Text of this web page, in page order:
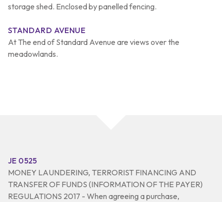
storage shed. Enclosed by panelled fencing.
STANDARD AVENUE
At The end of Standard Avenue are views over the
meadowlands.
JE 0525
MONEY LAUNDERING, TERRORIST FINANCING AND
TRANSFER OF FUNDS (INFORMATION OF THE PAYER)
REGULATIONS 2017 - When agreeing a purchase,